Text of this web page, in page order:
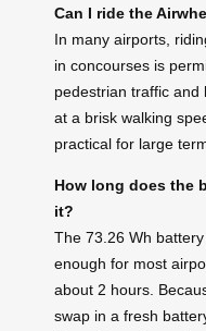
Can I ride the
In many airports,
in concourses is
pedestrian traffic and
at a brisk walking
practical for large
How long does the
it?
The 73.26 Wh
enough for most
about 2 hours.
swap in a fresh